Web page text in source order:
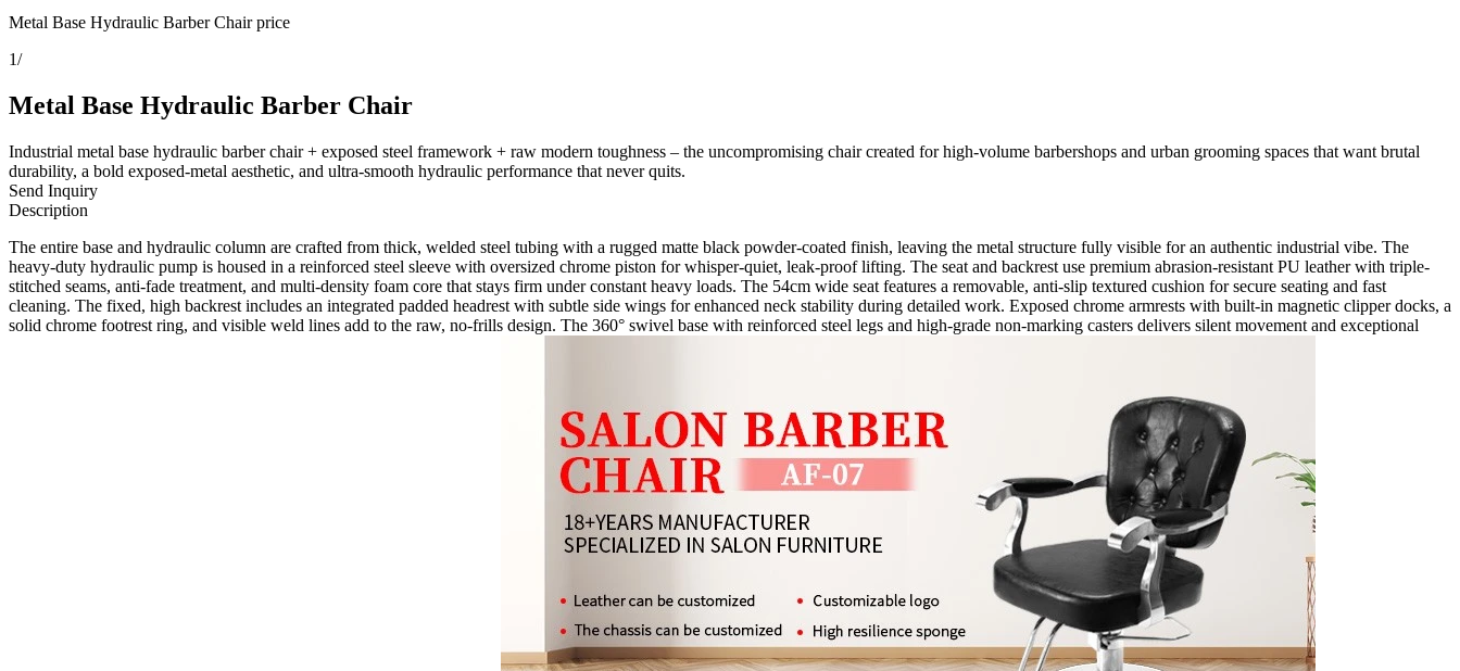
Metal Base Hydraulic Barber Chair price
1/
Metal Base Hydraulic Barber Chair
Industrial metal base hydraulic barber chair + exposed steel framework + raw modern toughness – the uncompromising chair created for high-volume barbershops and urban grooming spaces that want brutal
durability, a bold exposed-metal aesthetic, and ultra-smooth hydraulic performance that never quits.
Send Inquiry
Description
The entire base and hydraulic column are crafted from thick, welded steel tubing with a rugged matte black powder-coated finish, leaving the metal structure fully visible for an authentic industrial vibe. The
heavy-duty hydraulic pump is housed in a reinforced steel sleeve with oversized chrome piston for whisper-quiet, leak-proof lifting. The seat and backrest use premium abrasion-resistant PU leather with triple-
stitched seams, anti-fade treatment, and multi-density foam core that stays firm under constant heavy loads. The 54cm wide seat features a removable, anti-slip textured cushion for secure seating and fast
cleaning. The fixed, high backrest includes an integrated padded headrest with subtle side wings for enhanced neck stability during detailed work. Exposed chrome armrests with built-in magnetic clipper docks, a
solid chrome footrest ring, and visible weld lines add to the raw, no-frills design. The 360° swivel base with reinforced steel legs and high-grade non-marking casters delivers silent movement and exceptional